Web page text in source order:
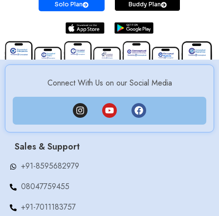
Solo Plan Buddy Plan
Connect With Us on our Social Media
Sales & Support
+91-8595682979
08047759455
+91-7011183757